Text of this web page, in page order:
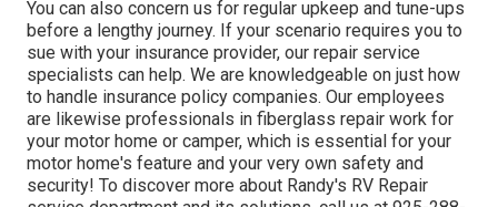
You can also concern us for regular upkeep and tune-ups
before a lengthy journey. If your scenario requires you to
sue with your insurance provider, our repair service
specialists can help. We are knowledgeable on just how
to handle insurance policy companies. Our employees
are likewise professionals in fiberglass repair work for
your motor home or camper, which is essential for your
motor home's feature and your very own safety and
security! To discover more about Randy's RV Repair